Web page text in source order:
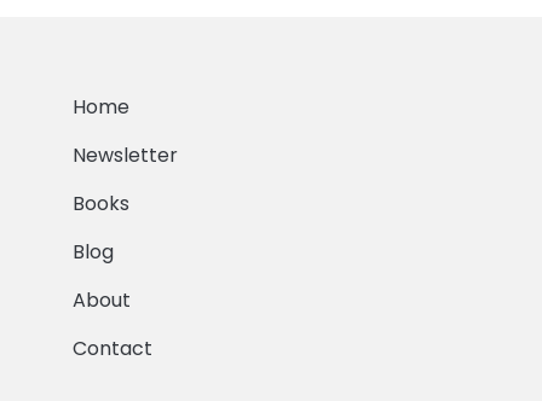
Home
Newsletter
Books
Blog
About
Contact